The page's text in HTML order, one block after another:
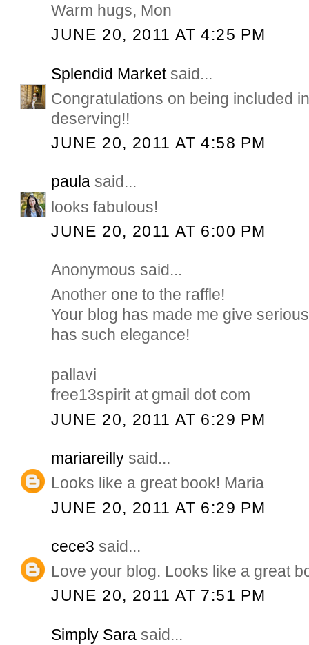
Warm hugs, Mon
JUNE 20, 2011 AT 4:25 PM
Splendid Marketsaid...
Congratulations on being included
deserving!!
JUNE 20, 2011 AT 4:58 PM
paula said...
looks fabulous!
JUNE 20, 2011 AT 6:00 PM
Anonymous said...
Another one to the raffle!
Your blog has made me give
has such elegance!
pallavi
free13spirit at gmail dot com
JUNE 20, 2011 AT 6:29 PM
mariareilly said...
Looks like a great book! Maria
JUNE 20, 2011 AT 6:29 PM
cece3 said...
Love your blog. Looks like a great
JUNE 20, 2011 AT 7:51 PM
Simply Sara said...